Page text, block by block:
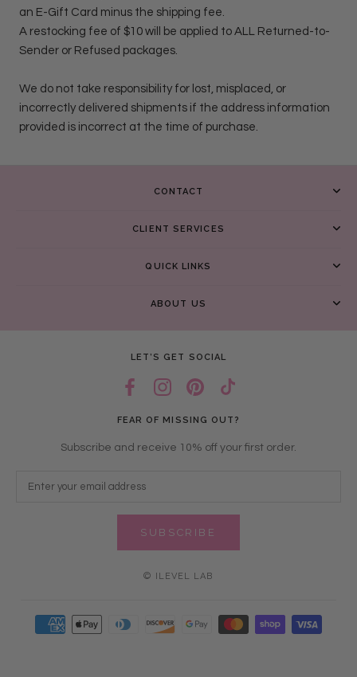
an E-Gift Card minus the shipping fee.
A restocking fee of $10 will be applied to ALL Returned-to-
Sender or Refused packages.
We do not take responsibility for lost, misplaced, or
incorrectly delivered shipments if the address information
provided is incorrect at the time of purchase.
CONTACT
CLIENT SERVICES
QUICK LINKS
ABOUT US
LET’S GET SOCIAL
FEAR OF MISSING OUT?
Subscribe and receive 10% off your first order.
SUBSCRIBE
© ILEVEL LAB